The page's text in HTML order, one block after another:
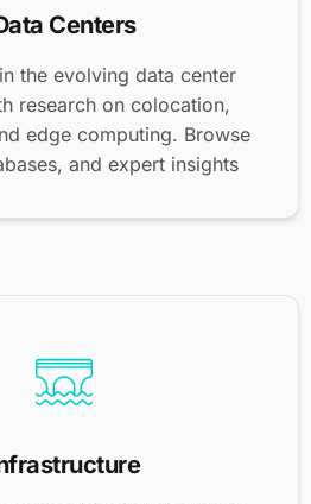
Centers
the evolving data center
research on colocation,
edge computing. Browse
and expert insights